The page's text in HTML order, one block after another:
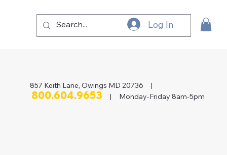
Log In
857 Keith Lane, Owings MD 20736 |
800.604.9653 | Monday-Friday 8am-5pm